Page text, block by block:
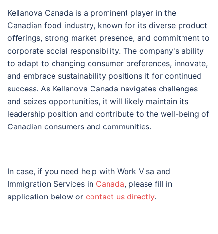
Kellanova Canada is a prominent player in the
Canadian food industry, known for its diverse product
offerings, strong market presence, and commitment to
corporate social responsibility. The company's ability
to adapt to changing consumer preferences, innovate,
and embrace sustainability positions it for continued
success. As Kellanova Canada navigates challenges
and seizes opportunities, it will likely maintain its
leadership position and contribute to the well-being of
Canadian consumers and communities.
In case, if you need help with Work Visa and
Immigration Services in Canada, please fill in
application below or contact us directly.